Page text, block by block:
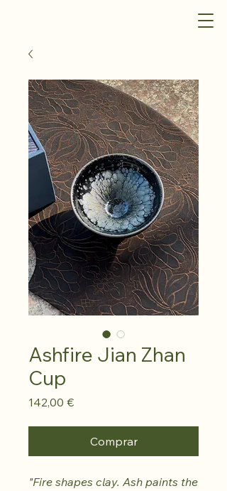
Ashfire Jian Zhan
Cup
142,00 €Preço
Comprar
"Fire shapes clay. Ash paints the